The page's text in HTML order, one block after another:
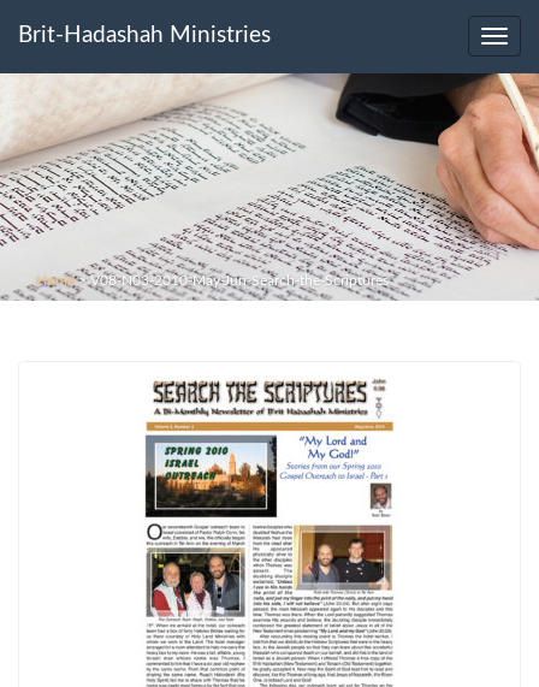
Brit-Hadashah Ministries
Home>V08-N03-2010-May-Jun-Search-the-Scriptures